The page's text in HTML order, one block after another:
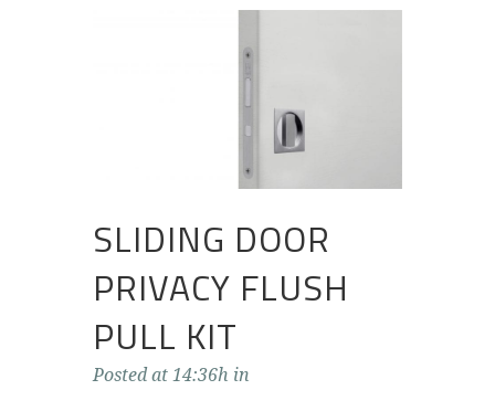
SLIDING DOOR
PRIVACY FLUSH
PULL KIT
Posted at 14:36h in